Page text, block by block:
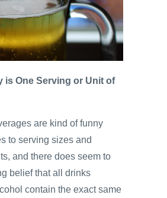
is One Serving or Unit of
are kind of funny
to serving sizes and
and there does seem to
belief that all drinks
contain the exact same